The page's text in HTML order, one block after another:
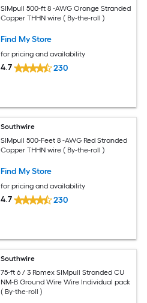
SIMpull 500-ft 8 -AWG Orange Stranded
Copper THHN wire ( By-the-roll )
Find My Store
for pricing and availability
4.7 230
Southwire
SIMpull 500-Feet 8 -AWG Red Stranded
Copper THHN wire ( By-the-roll )
Find My Store
for pricing and availability
4.7 230
Southwire
75-ft 6 / 3 Romex SIMpull Stranded CU
NM-B Ground Wire Wire Individual pack
( By-the-roll )